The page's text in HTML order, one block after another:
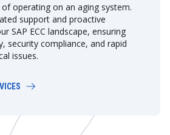
operating on an aging system.
support and proactive
SAP ECC landscape, ensuring
security compliance, and rapid
issues.